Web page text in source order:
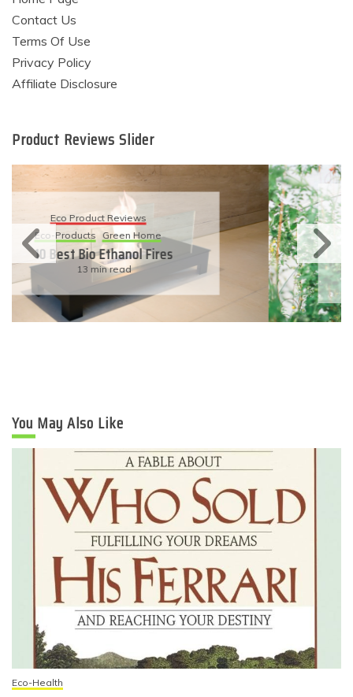
Contact Us
Terms Of Use
Privacy Policy
Affiliate Disclosure
Product Reviews Slider
Eco Product Reviews
Eco-Products
Sustainable Living
11 Simple Ways To Have An
Eco-Friendly Wedding
6 min read
You May Also Like
Eco-Health